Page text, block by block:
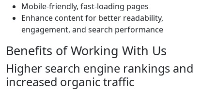
Mobile-friendly, fast-loading pages
Enhance content for better readability,
engagement, and search performance
Benefits of Working With Us
Higher search engine rankings and
increased organic traffic